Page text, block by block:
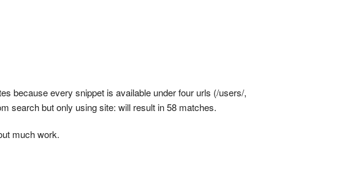
because every snippet is available under four urls (/users/,
search but only using site: will result in 58 matches.
much work.